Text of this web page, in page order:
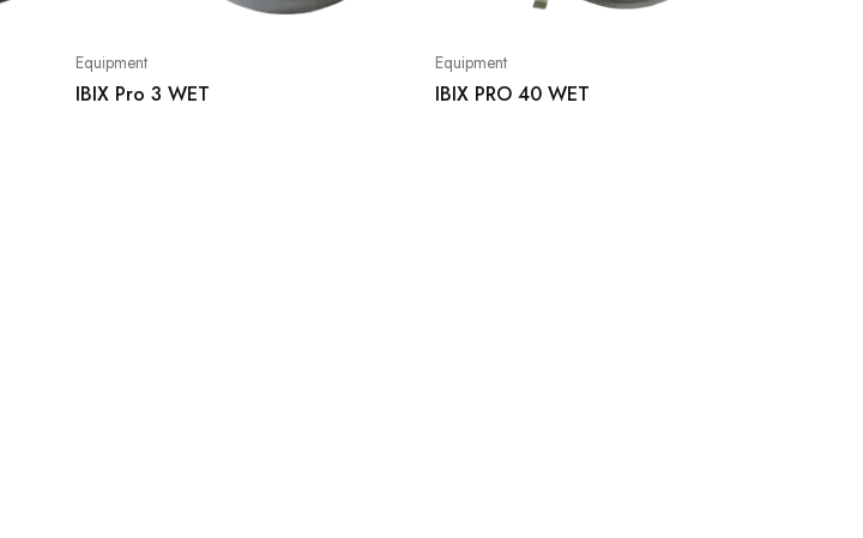
Equipment
IBIX Pro 3 WET
Equipment
IBIX PRO 40 WET